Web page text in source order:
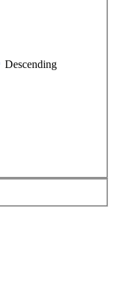
Descending